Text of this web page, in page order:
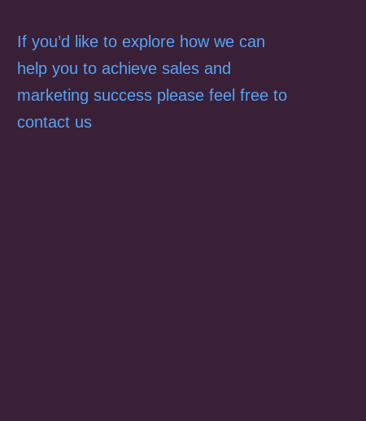
If you’d like to explore how we can
help you to achieve sales and
marketing success please feel free to
contact us